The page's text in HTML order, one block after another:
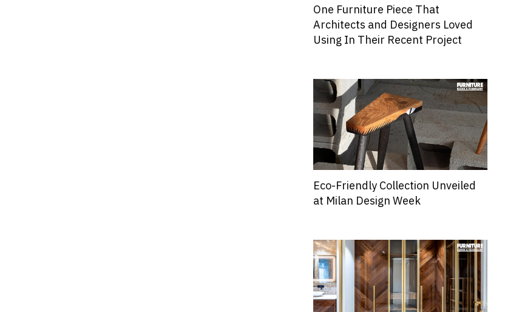
One Furniture Piece That
Architects and Designers Loved
Using In Their Recent Project
Eco-Friendly Collection Unveiled
at Milan Design Week